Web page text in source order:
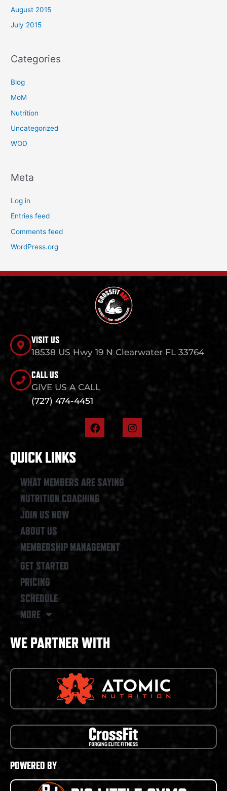
August 2015
July 2015
Categories
Blog
MoM
Nutrition
Uncategorized
WOD
Meta
Log in
Entries feed
Comments feed
WordPress.org
VISIT US
18538 US Hwy 19 N Clearwater FL 33764
CALL US
GIVE US A CALL
(727) 474-4451
F
a
o
k
I
n
QUICK LINKS
WHAT MEMBERS ARE SAYING
NUTRITION COACHING
JOIN US NOW
ABOUT US
MEMBERSHIP MANAGEMENT
GET STARTED
PRICING
SCHEDULE
MORE
WE PARTNER WITH
POWERED BY